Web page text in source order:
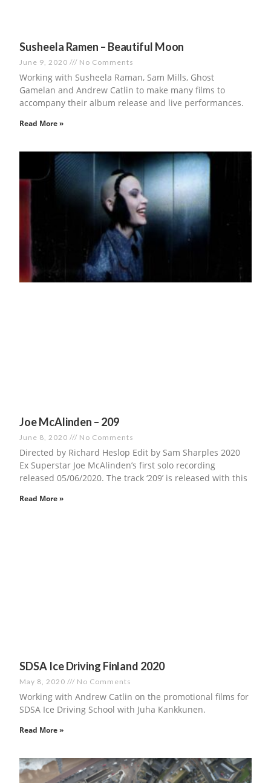
Susheela Ramen – Beautiful Moon
June 9, 2020 No Comments
Working with Susheela Raman, Sam Mills, Ghost
Gamelan and Andrew Catlin to make many films to
accompany their album release and live performances.
Read More »
Joe McAlinden – 209
June 8, 2020 No Comments
Directed by Richard Heslop Edit by Sam Sharples 2020
Ex Superstar Joe McAlinden’s first solo recording
released 05/06/2020. The track ‘209’ is released with this
Read More »
SDSA Ice Driving Finland 2020
May 8, 2020 No Comments
Working with Andrew Catlin on the promotional films for
SDSA Ice Driving School with Juha Kankkunen.
Read More »